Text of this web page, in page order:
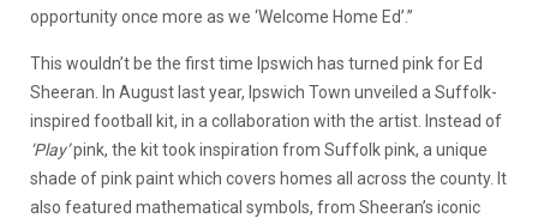
opportunity once more as we ‘Welcome Home Ed’.”
This wouldn’t be the first time Ipswich has turned pink for Ed
Sheeran. In August last year, Ipswich Town unveiled a Suffolk-
inspired football kit, in a collaboration with the artist. Instead of
‘Play’pink, the kit took inspiration from Suffolk pink, a unique
shade of pink paint which covers homes all across the county. It
also featured mathematical symbols, from Sheeran’s iconic